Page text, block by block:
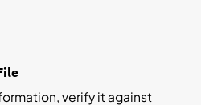
verify it against